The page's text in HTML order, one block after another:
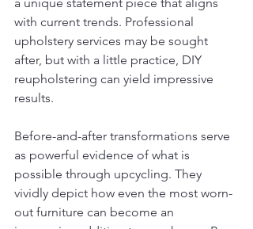
with current trends. Professional
upholstery services may be sought
after, but with a little practice, DIY
reupholstering can yield impressive
results.
Before-and-after transformations serve
as powerful evidence of what is
possible through upcycling. They
vividly depict how even the most worn-
out furniture can become an